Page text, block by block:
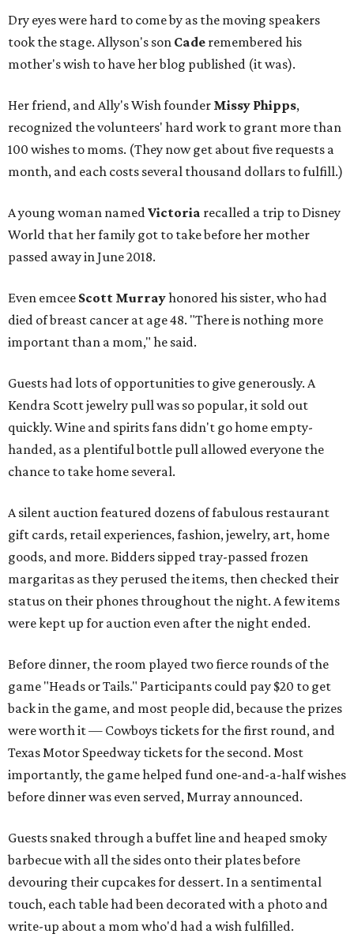
Dry eyes were hard to come by as the moving speakers
took the stage. Allyson's son Cade remembered his
mother's wish to have her blog published (it was).
Her friend, and Ally's Wish founder Missy Phipps,
recognized the volunteers' hard work to grant more than
100 wishes to moms. (They now get about five requests a
month, and each costs several thousand dollars to fulfill.)
A young woman namedVictoria recalled a trip to Disney
World that her family got to take before her mother
passed away in June 2018.
Even emcee Scott Murrayhonored his sister, who had
died of breast cancer at age 48. "There is nothing more
important than a mom," he said.
Guests had lots of opportunities to give generously. A
Kendra Scott jewelry pull was so popular, it sold out
quickly. Wine and spirits fans didn't go home empty-
handed, as a plentiful bottle pull allowed everyone the
chance to take home several.
A silent auction featured dozens of fabulous restaurant
gift cards, retail experiences, fashion, jewelry, art, home
goods, and more. Bidders sipped tray-passed frozen
margaritas as they perused the items, then checked their
status on their phones throughout the night. A few items
were kept up for auction even after the night ended.
Before dinner, the room played two fierce rounds of the
game "Heads or Tails." Participants could pay $20 to get
back in the game, and most people did, because the prizes
were worth it — Cowboys tickets for the first round, and
Texas Motor Speedway tickets for the second. Most
importantly, the game helped fund one-and-a-half wishes
before dinner was even served, Murray announced.
Guests snaked through a buffet line and heaped smoky
barbecue with all the sides onto their plates before
devouring their cupcakes for dessert. In a sentimental
touch, each table had been decorated with a photo and
write-up about a mom who'd had a wish fulfilled.